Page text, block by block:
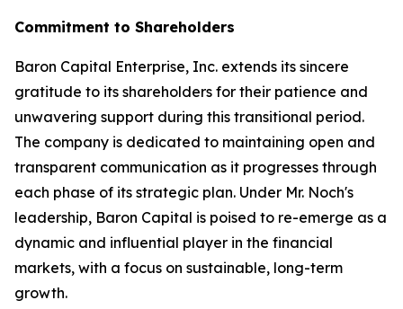
Commitment to Shareholders
Baron Capital Enterprise, Inc. extends its sincere
gratitude to its shareholders for their patience and
unwavering support during this transitional period.
The company is dedicated to maintaining open and
transparent communication as it progresses through
each phase of its strategic plan. Under Mr. Noch's
leadership, Baron Capital is poised to re-emerge as a
dynamic and influential player in the financial
markets, with a focus on sustainable, long-term
growth.